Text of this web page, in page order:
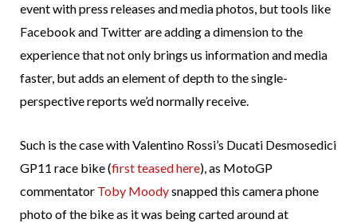
event with press releases and media photos, but tools like
Facebook and Twitter are adding a dimension to the
experience that not only brings us information and media
faster, but adds an element of depth to the single-
perspective reports we’d normally receive.
Such is the case with Valentino Rossi’s Ducati Desmosedici
GP11 race bike (first teased here), as MotoGP
commentator Toby Moodysnapped this camera phone
photo of the bike as it was being carted around at